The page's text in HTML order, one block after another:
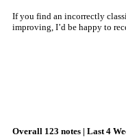
If you find an incorrectly
improving, I’d be happy to
Overall 123 notes | Last 4